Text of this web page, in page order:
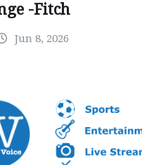
-Fitch
Jun 8, 2026